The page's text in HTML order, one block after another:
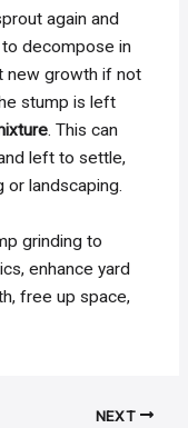
again and
decompose in
new growth if not
stump is left
. This can
left to settle,
landscaping.
grinding to
enhance yard
free up space,
NEXT